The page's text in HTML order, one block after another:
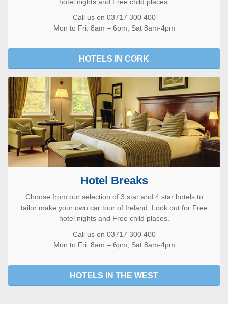
Call us on 03717 300 400
Mon to Fri: 8am – 6pm; Sat 8am-4pm
HOTELS IN CORK
Hotel Breaks
Choose from our selection of 3 star and 4 star hotels to
tailor make your own car tour of Ireland. Look out for Free
hotel nights and Free child places.
Call us on 03717 300 400
Mon to Fri: 8am – 6pm; Sat 8am-4pm
HOTELS IN THE WEST